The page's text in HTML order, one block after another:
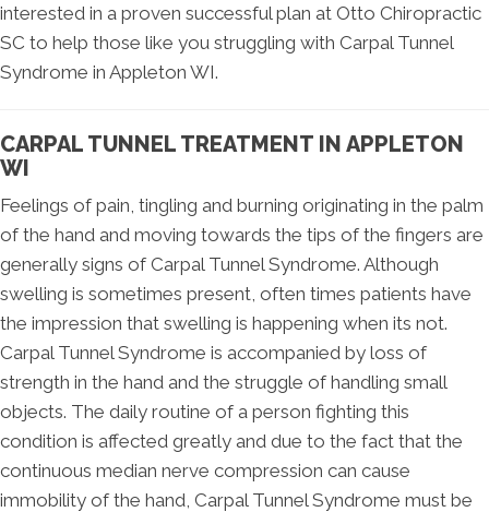
interested in a proven successful plan at Otto Chiropractic
SC to help those like you struggling with Carpal Tunnel
Syndrome in Appleton WI.
CARPAL TUNNEL TREATMENT IN APPLETON
WI
Feelings of pain, tingling and burning originating in the palm
of the hand and moving towards the tips of the fingers are
generally signs of Carpal Tunnel Syndrome. Although
swelling is sometimes present, often times patients have
the impression that swelling is happening when its not.
Carpal Tunnel Syndrome is accompanied by loss of
strength in the hand and the struggle of handling small
objects. The daily routine of a person fighting this
condition is affected greatly and due to the fact that the
continuous median nerve compression can cause
immobility of the hand, Carpal Tunnel Syndrome must be